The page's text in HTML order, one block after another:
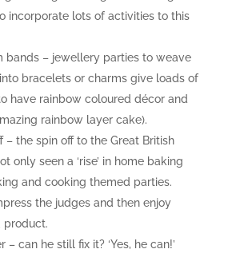
incorporate lots of activities to this
bands – jewellery parties to weave
bracelets or charms give loads of
have rainbow coloured décor and
rainbow layer cake).
– the spin off to the Great British
only seen a ‘rise’ in home baking
and cooking themed parties.
the judges and then enjoy
product.
– can he still fix it? ‘Yes, he can!’